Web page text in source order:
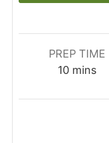
PREP TIME
10minutes
mins